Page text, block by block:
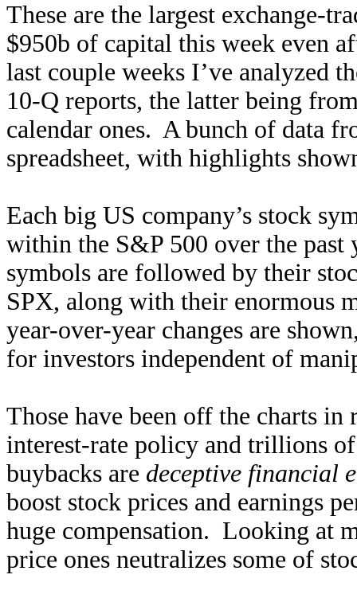
These are the largest exchange-
$950b of capital this week even
last couple weeks I’ve analyzed
10-Q reports, the latter being
calendar ones. A bunch of data
spreadsheet, with highlights
Each big US company’s stock
within the S&P 500 over the past
symbols are followed by their
SPX, along with their enormous
year-over-year changes are
for investors independent of
Those have been off the charts in
interest-rate policy and trillions
buybacks are deceptive financial
boost stock prices and earnings
huge compensation. Looking at
price ones neutralizes some of